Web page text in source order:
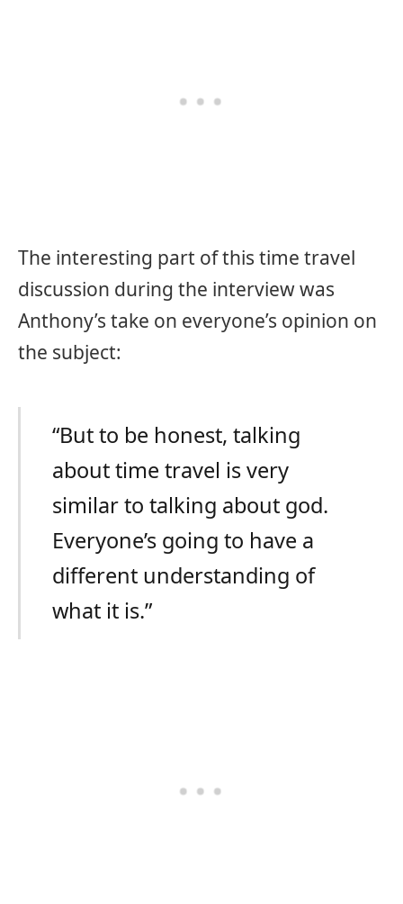
The interesting part of this time travel
discussion during the interview was
Anthony’s take on everyone’s opinion on
the subject:
“But to be honest, talking
about time travel is very
similar to talking about god.
Everyone’s going to have a
different understanding of
what it is.”